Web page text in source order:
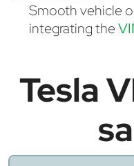
Smooth vehicle
integrating the
Tesla